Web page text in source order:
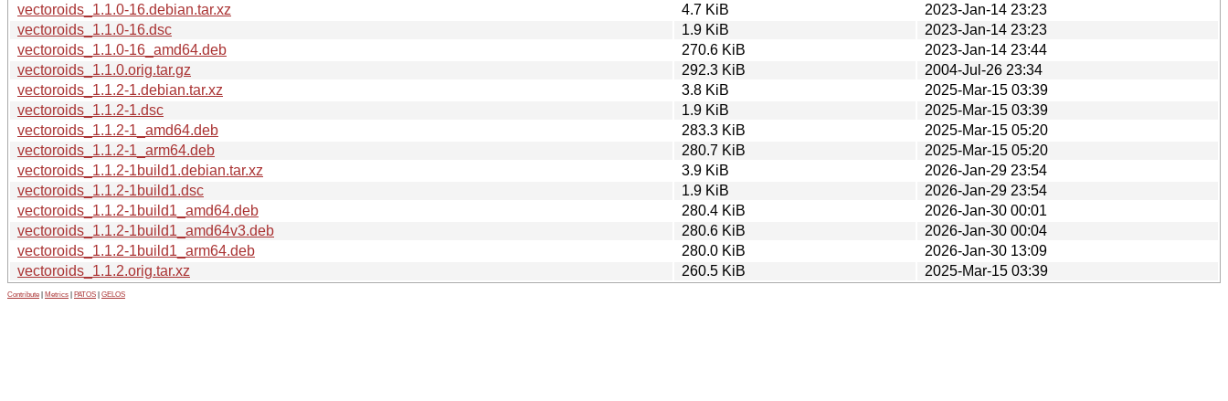
vectoroids_1.1.0-16.debian.tar.xz
4.7 KiB
2023-Jan-14 23:23
vectoroids_1.1.0-16.dsc
1.9 KiB
2023-Jan-14 23:23
vectoroids_1.1.0-16_amd64.deb
270.6 KiB
2023-Jan-14 23:44
vectoroids_1.1.0.orig.tar.gz
292.3 KiB
2004-Jul-26 23:34
vectoroids_1.1.2-1.debian.tar.xz
3.8 KiB
2025-Mar-15 03:39
vectoroids_1.1.2-1.dsc
1.9 KiB
2025-Mar-15 03:39
vectoroids_1.1.2-1_amd64.deb
283.3 KiB
2025-Mar-15 05:20
vectoroids_1.1.2-1_arm64.deb
280.7 KiB
2025-Mar-15 05:20
vectoroids_1.1.2-1build1.debian.tar.xz
3.9 KiB
2026-Jan-29 23:54
vectoroids_1.1.2-1build1.dsc
1.9 KiB
2026-Jan-29 23:54
vectoroids_1.1.2-1build1_amd64.deb
280.4 KiB
2026-Jan-30 00:01
vectoroids_1.1.2-1build1_amd64v3.deb
280.6 KiB
2026-Jan-30 00:04
vectoroids_1.1.2-1build1_arm64.deb
280.0 KiB
2026-Jan-30 13:09
vectoroids_1.1.2.orig.tar.xz
260.5 KiB 2025-Mar-15 03:39
Contribute Metrics PATOS GELOS